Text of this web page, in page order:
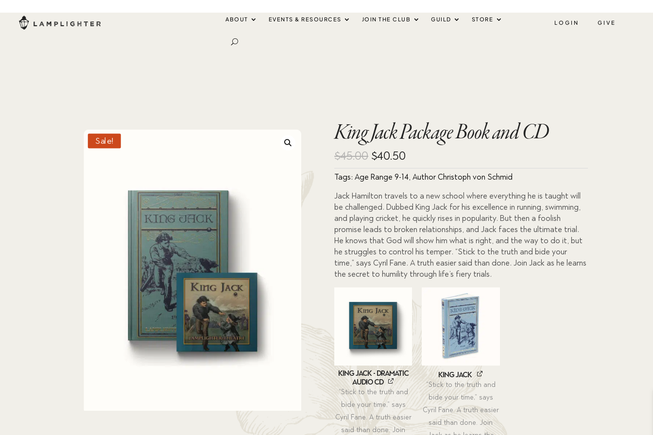
ABOUT EVENTS & RESOURCES JOIN THE CLUB GUILD STORE LOGIN GIVE
Sale! King Jack Package Book and CD
$45.00 Original
price
was:
$45.00.
$40.50
price
is:
$40.50.
Tags:Age Range 9-14,Author Christoph von Schmid
Jack Hamilton travels to a new school where everything he is taught will
be challenged. Dubbed King Jack for his excellence in running, swimming,
and playing cricket, he quickly rises in popularity. But then a foolish
promise leads to broken relationships, and Jack faces the ultimate trial.
He knows that God will show him what is right, and the way to do it, but
he struggles to control his temper. “Stick to the truth and bide your
time,” says Cyril Fane. A truth easier said than done. Join Jack as he learns
the secret to humility through life’s fiery trials.
King Jack - Dramatic
Audio CD
“Stick to the truth and
bide your time,” says
Cyril Fane. A truth easier
said than done. Join
King Jack
“Stick to the truth and
bide your time,” says
Cyril Fane. A truth easier
said than done. Join